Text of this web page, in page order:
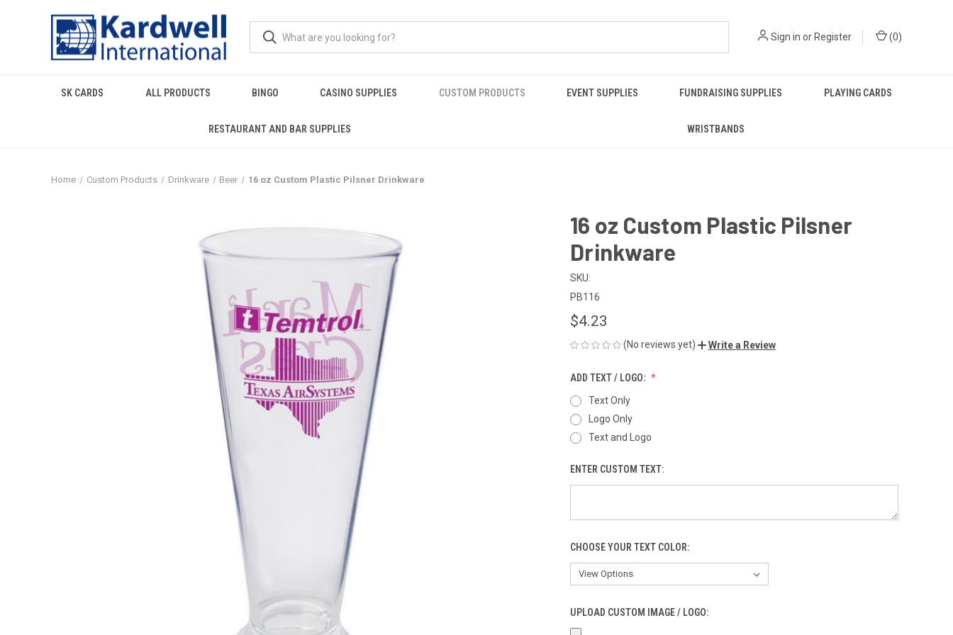
Sign in or Register (0)
SK CARDS ALL PRODUCTS BINGO CASINO SUPPLIES CUSTOM PRODUCTS EVENT SUPPLIES FUNDRAISING SUPPLIES PLAYING CARDS
RESTAURANT AND BAR SUPPLIES WRISTBANDS
Home Custom Products Drinkware Beer 16 oz Custom Plastic Pilsner Drinkware
16 oz Custom Plastic Pilsner
Drinkware
SKU:
PB116
$4.23
(No reviews yet) Write a Review
ADD TEXT / LOGO:
Text Only
Logo Only
Text and Logo
ENTER CUSTOM TEXT:
CHOOSE YOUR TEXT COLOR:
UPLOAD CUSTOM IMAGE / LOGO: